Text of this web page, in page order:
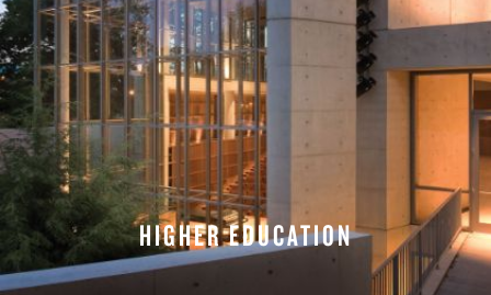
HIGHER EDUCATION
LEARN MORE